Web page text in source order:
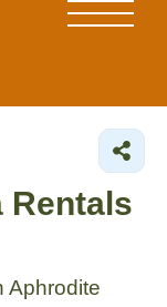
Rentals
Aphrodite